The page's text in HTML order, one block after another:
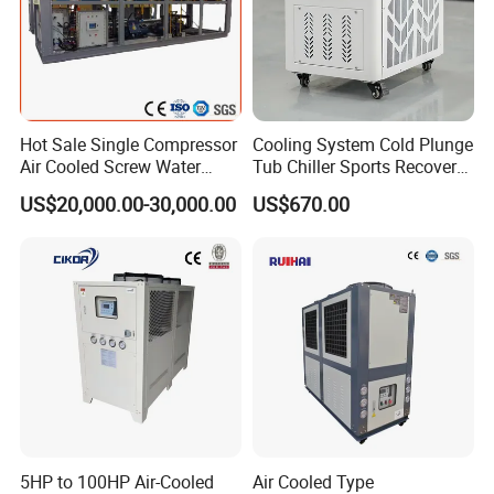
Packing&Shipping
Packaging : We consider all different potential situation in the
Hot Sale Single Compressor
Air Cooled Screw Water
Chiller Unit Machine
Ambient Temperature Low
System Industrial Chillers
US$20,000.00-30,000.00
Cooling System Cold Plunge
Tub Chiller Sports Recovery
Water Chiller for Bath
US$670.00
5HP to 100HP Air-Cooled
Air Cooled Type